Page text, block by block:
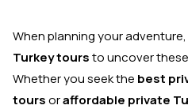
When planning your
Turkey toursto uncover
Whether you seek the best
toursoraffordable private